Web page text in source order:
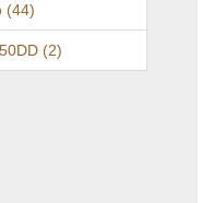
(44)
(2)